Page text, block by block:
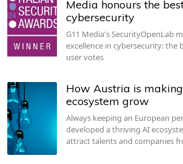
Media honours the
cybersecurity
G11 Media's SecurityOpenLab
excellence in cybersecurity: the
user votes
How Austria is
ecosystem grow
Always keeping an European
developed a thriving AI
attract talents and companies